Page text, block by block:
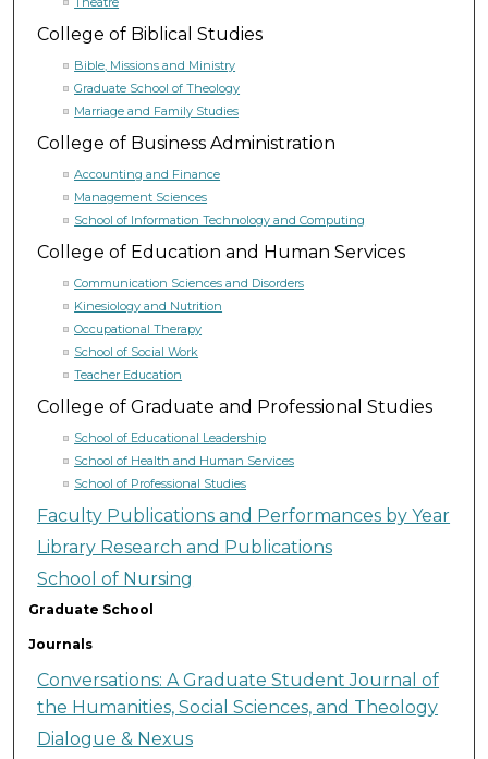
College of Biblical Studies
Bible, Missions and Ministry
Graduate School of Theology
Marriage and Family Studies
College of Business Administration
Accounting and Finance
Management Sciences
School of Information Technology and Computing
College of Education and Human Services
Communication Sciences and Disorders
Kinesiology and Nutrition
Occupational Therapy
School of Social Work
Teacher Education
College of Graduate and Professional Studies
School of Educational Leadership
School of Health and Human Services
School of Professional Studies
Faculty Publications and Performances by Year
Library Research and Publications
School of Nursing
Graduate School
Journals
Conversations: A Graduate Student Journal of
the Humanities, Social Sciences, and Theology
Dialogue & Nexus